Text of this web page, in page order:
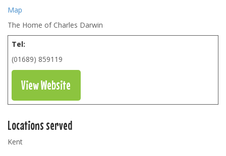
Map
The Home of Charles Darwin
Tel:
(01689) 859119
View Website
Locations served
Kent